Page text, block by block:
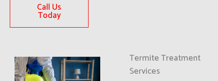
Call Us
Today
Termite Treatment
Services